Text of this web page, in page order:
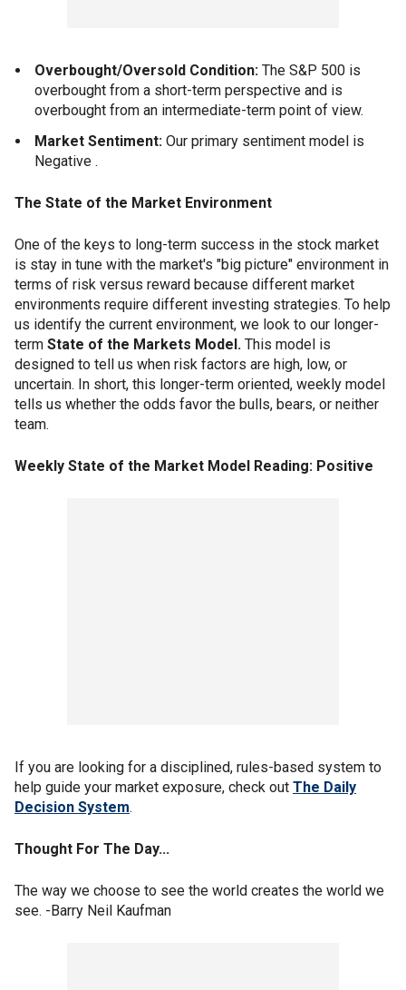
Overbought/Oversold Condition: The S&P 500 is
overbought from a short-term perspective and is
overbought from an intermediate-term point of view.
Market Sentiment: Our primary sentiment model is
Negative .
The State of the Market Environment
One of the keys to long-term success in the stock market
is stay in tune with the market's "big picture" environment in
terms of risk versus reward because different market
environments require different investing strategies. To help
us identify the current environment, we look to our longer-
term State of the Markets Model. This model is
designed to tell us when risk factors are high, low, or
uncertain. In short, this longer-term oriented, weekly model
tells us whether the odds favor the bulls, bears, or neither
team.
Weekly State of the Market Model Reading: Positive
If you are looking for a disciplined, rules-based system to
help guide your market exposure, check out The Daily
Decision System.
Thought For The Day...
The way we choose to see the world creates the world we
see. -Barry Neil Kaufman